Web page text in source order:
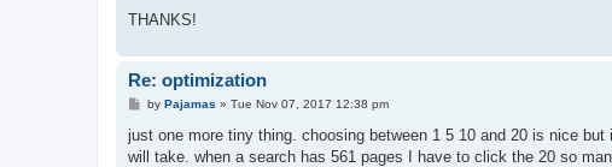
THANKS!
Re: optimization
P
s
by Pajamas » Tue Nov 07, 2017 12:38 pm
just one more tiny thing. choosing between 1 5 10 and 20 is nice
will take. when a search has 561 pages I have to click the 20 so